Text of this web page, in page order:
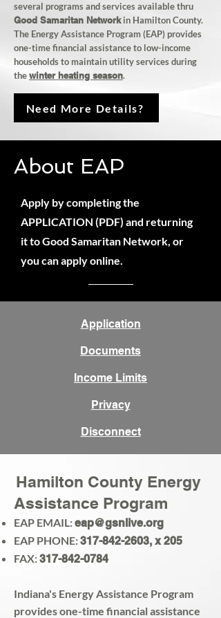
several programs and services available thru
Good Samaritan Networkin Hamilton County.
The Energy Assistance Program (EAP) provides
one-timefinancial assistanceto low-income
households to maintain utility services during
thewinter heating season.
Need More Details?
About EAP
Apply by completing the
APPLICATION (PDF) and returning
it to Good Samaritan Network, or
you can apply online.
Application
Documents
Income Limits
Privacy
Disconnect
Hamilton County Energy
Assistance Program
EAP EMAIL:eap@gsnlive.org
EAP PHONE:317-842-2603, x 205
FAX:317-842-0784
Indiana's Energy Assistance Program
provides one-time financial assistance